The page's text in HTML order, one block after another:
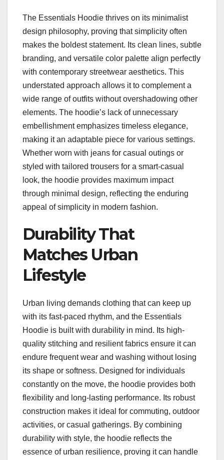
The Essentials Hoodie thrives on its minimalist
design philosophy, proving that simplicity often
makes the boldest statement. Its clean lines, subtle
branding, and versatile color palette align perfectly
with contemporary streetwear aesthetics. This
understated approach allows it to complement a
wide range of outfits without overshadowing other
elements. The hoodie’s lack of unnecessary
embellishment emphasizes timeless elegance,
making it an adaptable piece for various settings.
Whether worn with jeans for casual outings or
styled with tailored trousers for a smart-casual
look, the hoodie provides maximum impact
through minimal design, reflecting the enduring
appeal of simplicity in modern fashion.
Durability That
Matches Urban
Lifestyle
Urban living demands clothing that can keep up
with its fast-paced rhythm, and the Essentials
Hoodie is built with durability in mind. Its high-
quality stitching and resilient fabrics ensure it can
endure frequent wear and washing without losing
its shape or softness. Designed for individuals
constantly on the move, the hoodie provides both
flexibility and long-lasting performance. Its robust
construction makes it ideal for commuting, outdoor
activities, or casual gatherings. By combining
durability with style, the hoodie reflects the
essence of urban resilience, proving it can handle